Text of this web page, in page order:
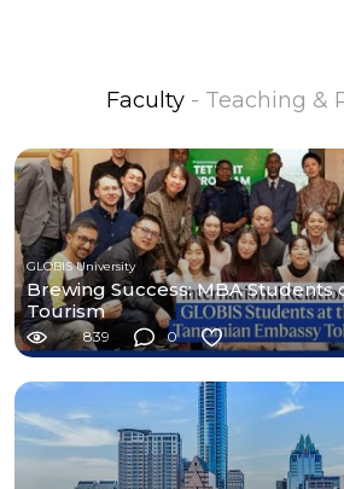
Faculty - Teaching &
GLOBIS University
Brewing Success: MBA Students
Tourism
839 0